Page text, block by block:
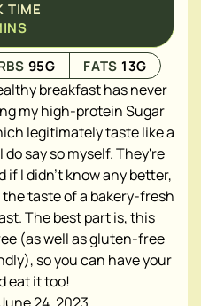
TIME
95G FATS 13G
breakfast has never
my high-protein Sugar
legitimately taste like a
say so myself. They're
if I didn't know any better,
the taste of a bakery-fresh
The best part is, this
(as well as gluten-free
so you can have your
eat it too!